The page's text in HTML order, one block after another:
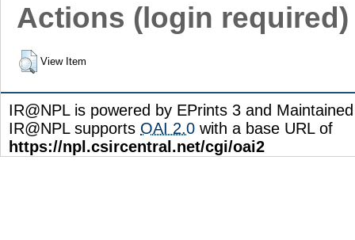
Actions (login required)
View Item
IR@NPL is powered by EPrints 3 and
IR@NPL supports OAI 2.0 with a base URL of
https://npl.csircentral.net/cgi/oai2